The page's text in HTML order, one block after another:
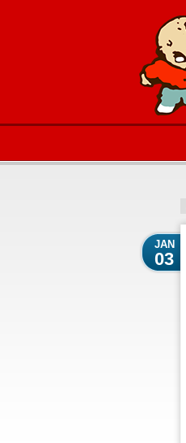
JAN
03